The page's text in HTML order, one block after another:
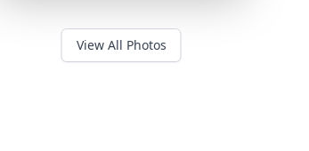
View All Photos